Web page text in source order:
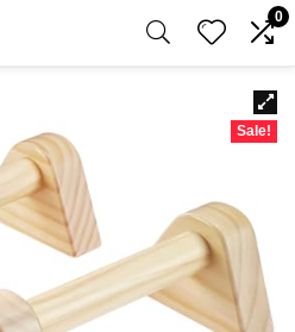
0
Sale!